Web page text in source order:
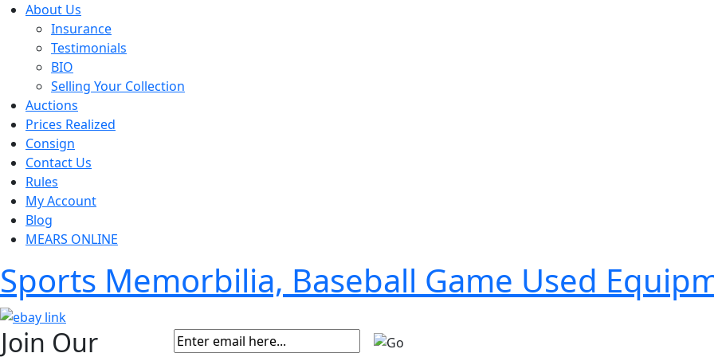
About Us
Insurance
Testimonials
BIO
Selling Your Collection
Auctions
Prices Realized
Consign
Contact Us
Rules
My Account
Blog
MEARS ONLINE
Sports Memorbilia, Baseball Game Used
Join Our